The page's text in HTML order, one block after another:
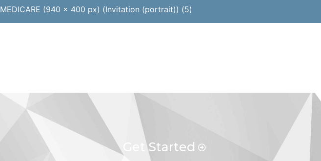
(940 x 400 px) (Invitation (portrait)) (5)
Get Started